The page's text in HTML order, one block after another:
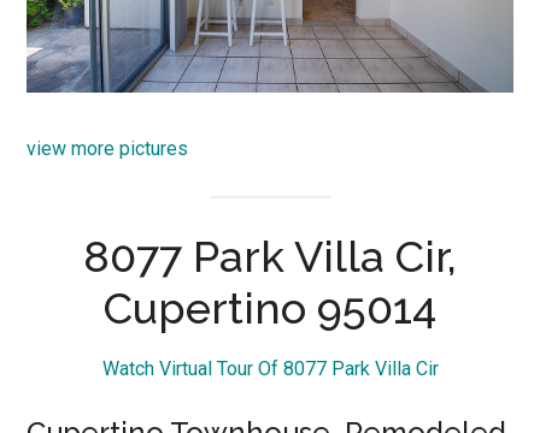
view more pictures
8077 Park Villa Cir,
Cupertino 95014
Watch Virtual Tour Of 8077 Park Villa Cir